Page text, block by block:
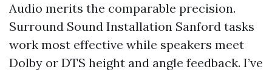
Audio merits the comparable precision.
Surround Sound Installation Sanford tasks
work most effective while speakers meet
Dolby or DTS height and angle feedback. I’ve